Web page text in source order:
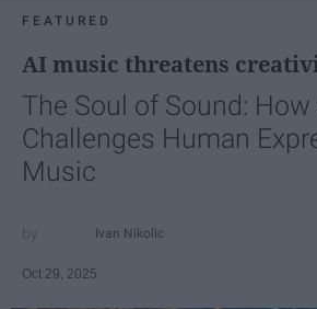
FEATURED
AI music threatens
The Soul of Sound: How
Challenges Human
Music
Ivan Nikolic
Oct 29, 2025